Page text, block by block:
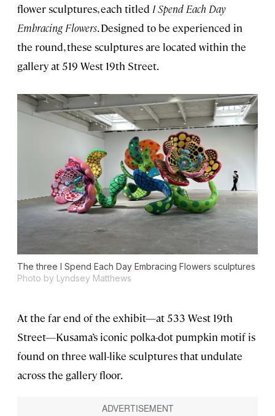
flower sculptures, each titled I Spend Each Day
Embracing Flowers. Designed to be experienced in
the round, these sculptures are located within the
gallery at 519 West 19th Street.
The three I Spend Each Day Embracing Flowers sculptures
Photo by Lyndsey Matthews
At the far end of the exhibit—at 533 West 19th
Street—Kusama’s iconic polka-dot pumpkin motif is
found on three wall-like sculptures that undulate
across the gallery floor.